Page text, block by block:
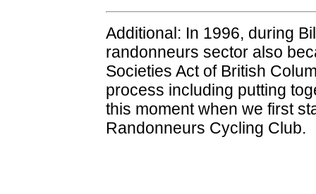
Additional: In 1996, during
randonneurs sector also
Societies Act of British
process including putting
this moment when we first
Randonneurs Cycling Club.